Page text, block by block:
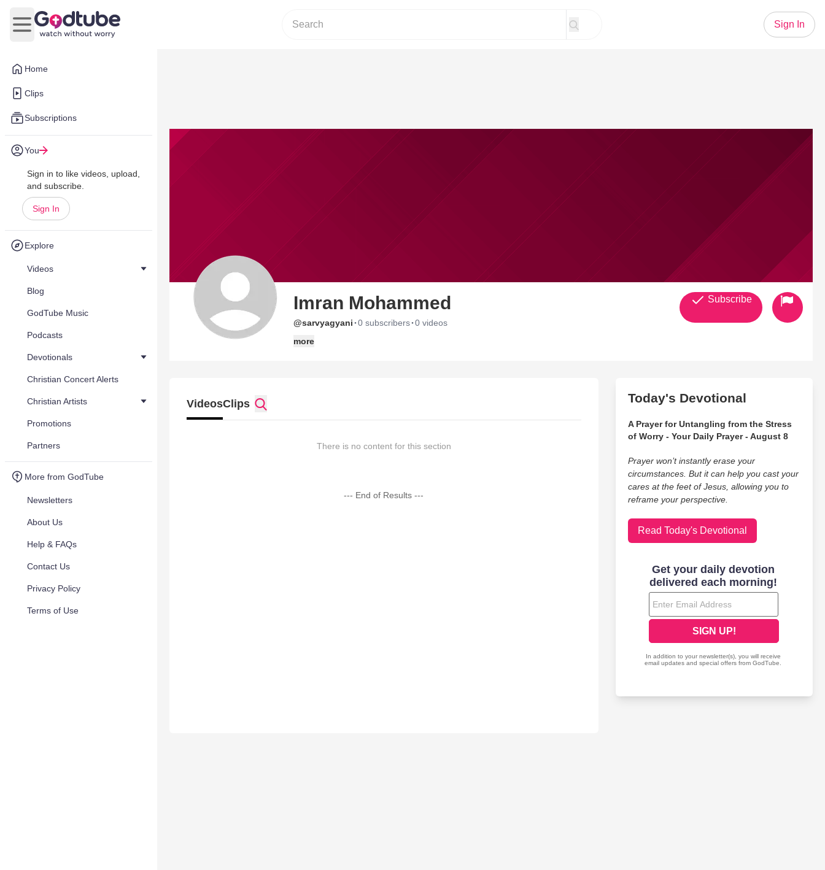
Home
Clips
Subscriptions
You
Sign in to like videos, upload,
and subscribe.
Sign In
Explore
Videos
Blog
GodTube Music
Podcasts
Devotionals
Christian Concert Alerts
Christian Artists
Promotions
Partners
More from GodTube
Newsletters
About Us
Help & FAQs
Contact Us
Privacy Policy
Terms of Use
Open main menu
Sign In
Imran Mohammed
@sarvyagyani ·0 subscribers·0 videos
more
Subscribe
VideosClips
There is no content for this section
--- End of Results ---
Today's Devotional
A Prayer for Untangling from the Stress
of Worry - Your Daily Prayer - August 8
Prayer won’t instantly erase your
circumstances. But it can help you cast your
cares at the feet of Jesus, allowing you to
reframe your perspective.
Read Today's Devotional